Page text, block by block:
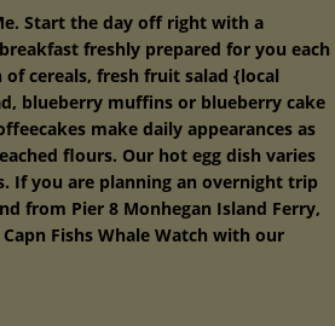
Start the day off right with a
freshly prepared for you each
cereals, fresh fruit salad {local
blueberry muffins or blueberry cake
make daily appearances as
flours. Our hot egg dish varies
If you are planning an overnight trip
from Pier 8 Monhegan Island Ferry,
Fishs Whale Watch with our